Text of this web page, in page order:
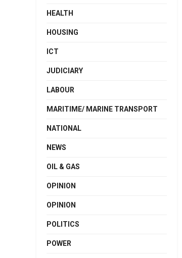
HEALTH
HOUSING
ICT
JUDICIARY
LABOUR
MARITIME/ MARINE TRANSPORT
NATIONAL
NEWS
OIL & GAS
OPINION
OPINION
POLITICS
POWER